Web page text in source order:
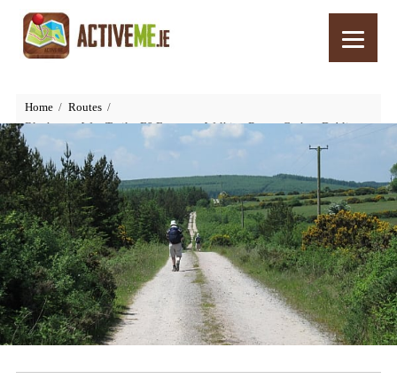
Home
Routes
Blackwater Way Trail – E8 European Walking Route, Cork to Dublin,
Ireland